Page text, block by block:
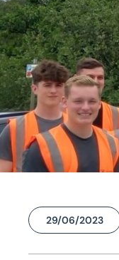
Home / News /
29/06/2023